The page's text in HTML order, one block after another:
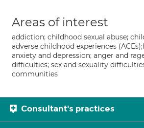
Areas of interest
addiction; childhood sexual abuse;
adverse childhood experiences
anxiety and depression; anger and
difficulties; sex and sexuality
communities
Consultant's practices